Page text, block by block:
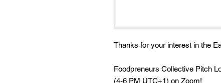
Thanks for your interest in the
Foodpreneurs Collective Pitch
(4-6 PM UTC+1) on Zoom!